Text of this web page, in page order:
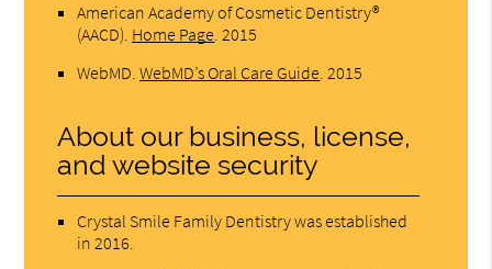
American Academy of Cosmetic Dentistry®
(AACD). Home Page.2015
WebMD.WebMD’s Oral Care Guide.2015
About our business, license,
and website security
Crystal Smile Family Dentistry was established
in 2016.